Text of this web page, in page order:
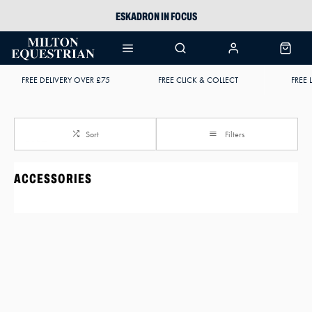
ESKADRON IN FOCUS
ARIAT HARPER H2O
FREE DELIVERY OVER £75 FREE CLICK & COLLECT FREE
Sort Filters
ACCESSORIES